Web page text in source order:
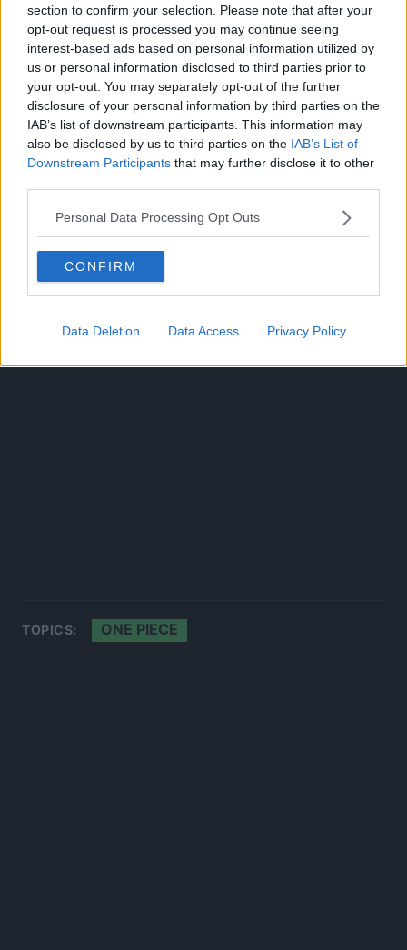
section to confirm your selection. Please note that after your
opt-out request is processed you may continue seeing
interest-based ads based on personal information utilized by
us or personal information disclosed to third parties prior to
your opt-out. You may separately opt-out of the further
disclosure of your personal information by third parties on the
IAB’s list of downstream participants. This information may
also be disclosed by us to third parties on the IAB’s List of
Downstream Participants that may further disclose it to other
Personal Data Processing Opt Outs
CONFIRM
Data Deletion Data Access Privacy Policy
now 88 years old and
most likely retired.
pic.twitter.com/
— Pew (@pewpiece)July
13, 2025
CLICK HERE TO JOIN THE ANIME EXPLAINED WHATSAPP
GROUP CHAT NOW!
TOPICS: ONE PIECE